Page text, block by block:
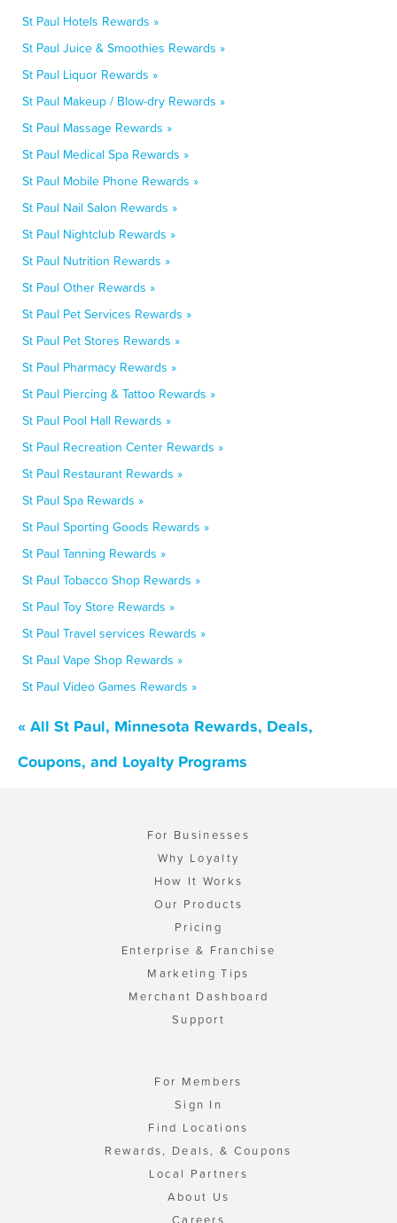
St Paul Hotels Rewards »
St Paul Juice & Smoothies Rewards »
St Paul Liquor Rewards »
St Paul Makeup / Blow-dry Rewards »
St Paul Massage Rewards »
St Paul Medical Spa Rewards »
St Paul Mobile Phone Rewards »
St Paul Nail Salon Rewards »
St Paul Nightclub Rewards »
St Paul Nutrition Rewards »
St Paul Other Rewards »
St Paul Pet Services Rewards »
St Paul Pet Stores Rewards »
St Paul Pharmacy Rewards »
St Paul Piercing & Tattoo Rewards »
St Paul Pool Hall Rewards »
St Paul Recreation Center Rewards »
St Paul Restaurant Rewards »
St Paul Spa Rewards »
St Paul Sporting Goods Rewards »
St Paul Tanning Rewards »
St Paul Tobacco Shop Rewards »
St Paul Toy Store Rewards »
St Paul Travel services Rewards »
St Paul Vape Shop Rewards »
St Paul Video Games Rewards »
« All St Paul, Minnesota Rewards, Deals,
Coupons, and Loyalty Programs
For Businesses
Why Loyalty
How It Works
Our Products
Pricing
Enterprise & Franchise
Marketing Tips
Merchant Dashboard
Support
For Members
Sign In
Find Locations
Rewards, Deals, & Coupons
Local Partners
About Us